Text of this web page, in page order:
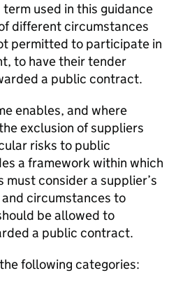
used in this guidance
different circumstances
permitted to participate in
to have their tender
a public contract.
enables, and where
exclusion of suppliers
risks to public
a framework within which
consider a supplier’s
circumstances to
be allowed to
a public contract.
following categories: